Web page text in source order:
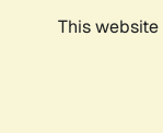
This